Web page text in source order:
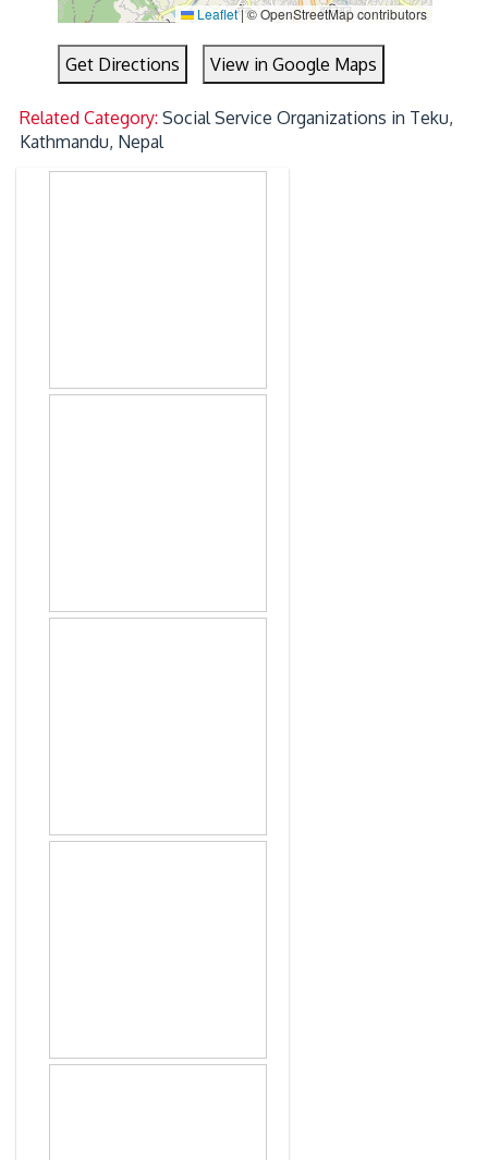
Leaflet|© OpenStreetMap contributors
Get Directions View in Google Maps
Related Category:Social Service Organizations in Teku,
Kathmandu, Nepal